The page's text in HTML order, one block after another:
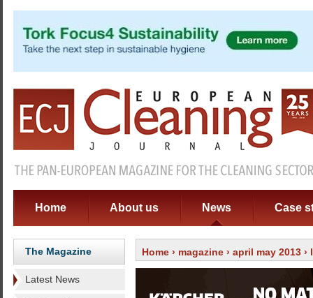
Home About us News Case
The Magazine
Latest News
Home › magazine › april may 2013 ›